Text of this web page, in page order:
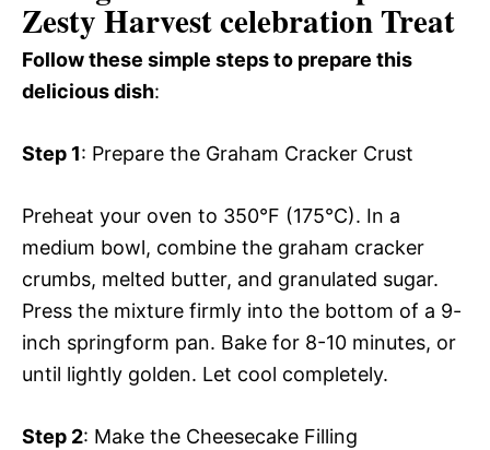
Zesty Harvest celebration Treat
Follow these simple steps to prepare this
delicious dish:
Step 1: Prepare the Graham Cracker Crust
Preheat your oven to 350°F (175°C). In a
medium bowl, combine the graham cracker
crumbs, melted butter, and granulated sugar.
Press the mixture firmly into the bottom of a 9-
inch springform pan. Bake for 8-10 minutes, or
until lightly golden. Let cool completely.
Step 2: Make the Cheesecake Filling